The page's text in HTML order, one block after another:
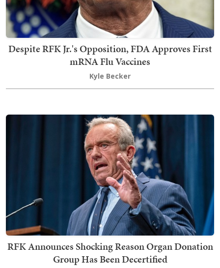
Despite RFK Jr.'s Opposition, FDA Approves First
mRNA Flu Vaccines
Kyle Becker
RFK Announces Shocking Reason Organ Donation
Group Has Been Decertified